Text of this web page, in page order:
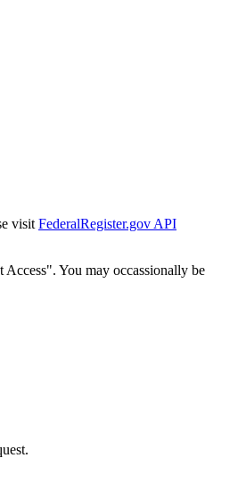
visit FederalRegister.gov API
You may occassionally be